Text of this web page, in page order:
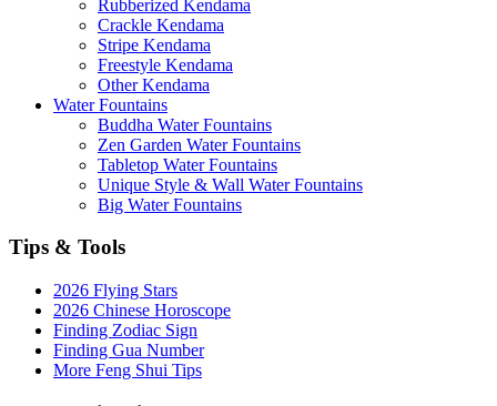
Rubberized Kendama
Crackle Kendama
Stripe Kendama
Freestyle Kendama
Other Kendama
Water Fountains
Buddha Water Fountains
Zen Garden Water Fountains
Tabletop Water Fountains
Unique Style & Wall Water Fountains
Big Water Fountains
Tips & Tools
2026 Flying Stars
2026 Chinese Horoscope
Finding Zodiac Sign
Finding Gua Number
More Feng Shui Tips